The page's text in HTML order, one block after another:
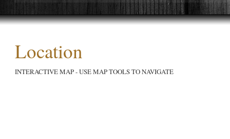
Location
INTERACTIVE MAP - USE MAP TOOLS TO NAVIGATE